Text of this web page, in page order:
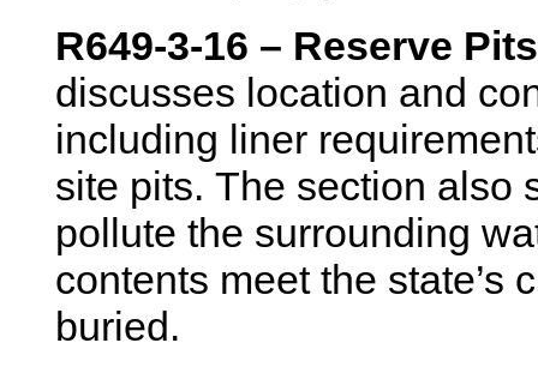
R649-3-16 – Reserve
discusses location and
including liner
site pits. The section also
pollute the surrounding
contents meet the state’s
buried.